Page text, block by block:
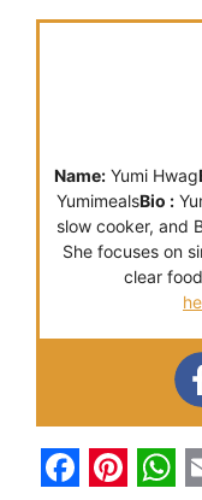
Name:Yumi Hwag
YumimealsBio :
slow cooker, and
She focuses on
clear